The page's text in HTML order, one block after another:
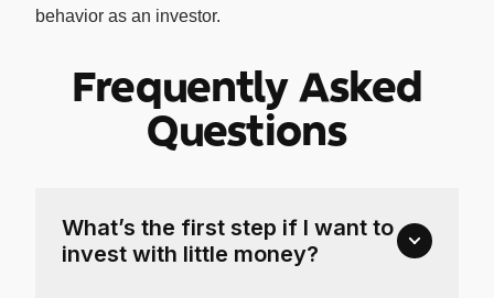
behavior as an investor.
Frequently Asked
Questions
What’s the first step if I want to
invest with little money?